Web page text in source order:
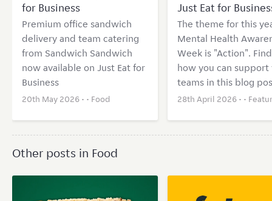
for Business
Premium office sandwich
delivery and team catering
from Sandwich Sandwich
now available on Just Eat for
Business
20th May 2026 • • Food
Just Eat for
The theme for this
Mental Health
Week is "Action".
how you can support
teams in this blog
28th April 2026 • •
Other posts in Food